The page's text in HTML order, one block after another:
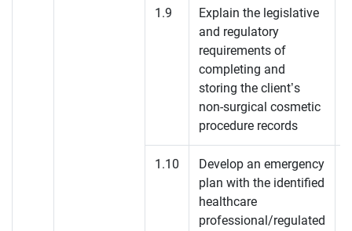
1.9
Explain the legislative
and regulatory
requirements of
completing and
storing the client’s
non-surgical cosmetic
procedure records
1.10
Develop an emergency
plan with the identified
healthcare
professional/regulated